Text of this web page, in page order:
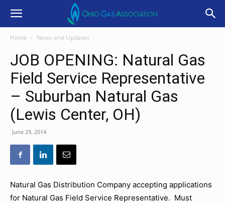
Home News and Updates
JOB OPENING: Natural Gas
Field Service Representative
– Suburban Natural Gas
(Lewis Center, OH)
June 29, 2014
Natural Gas Distribution Company accepting applications
for Natural Gas Field Service Representative. Must